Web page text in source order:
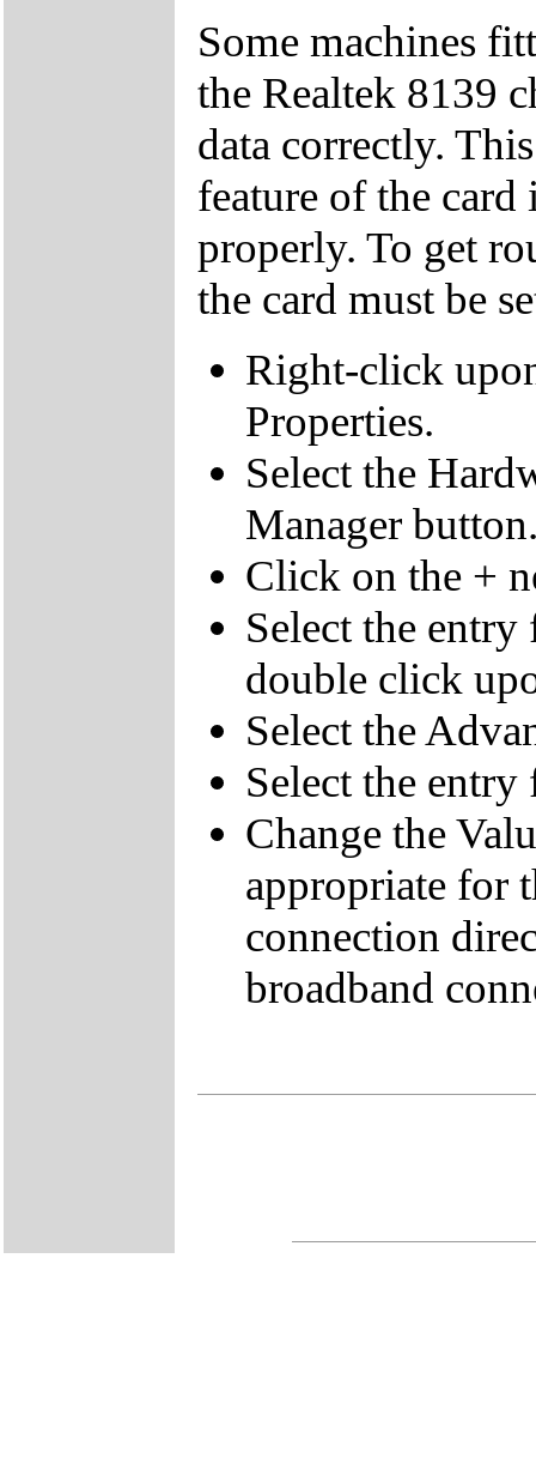
Some machines
the Realtek 8139
data correctly.
feature of the
properly. To get
the card must be
Right-click
Properties.
Select the
Manager
Click on the +
Select the
double click
Select the
Select the
Change the
appropriate for
connection
broadband